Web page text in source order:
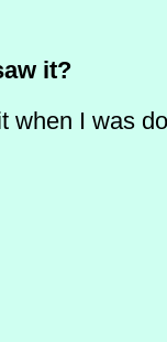
it?
when I was